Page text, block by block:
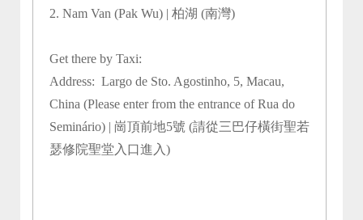
2. Nam Van (Pak Wu) | 柏湖 (南灣)
Get there by Taxi:
Address: Largo de Sto. Agostinho, 5, Macau,
China (Please enter from the entrance of Rua do
Seminário) | 崗頂前地5號 (請從三巴仔橫街聖若
瑟修院聖堂入口進入)